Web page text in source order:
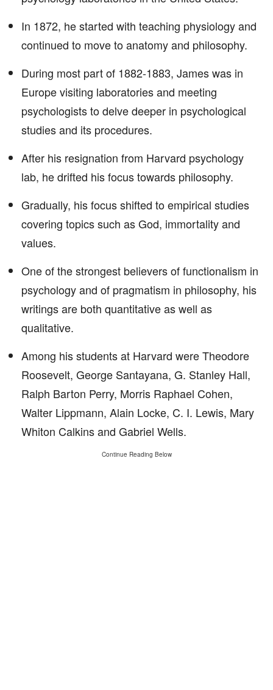
In 1872, he started with teaching physiology and
continued to move to anatomy and philosophy.
During most part of 1882-1883, James was in
Europe visiting laboratories and meeting
psychologists to delve deeper in psychological
studies and its procedures.
After his resignation from Harvard psychology
lab, he drifted his focus towards philosophy.
Gradually, his focus shifted to empirical studies
covering topics such as God, immortality and
values.
One of the strongest believers of functionalism in
psychology and of pragmatism in philosophy, his
writings are both quantitative as well as
qualitative.
Among his students at Harvard were Theodore
Roosevelt, George Santayana, G. Stanley Hall,
Ralph Barton Perry, Morris Raphael Cohen,
Walter Lippmann, Alain Locke, C. I. Lewis, Mary
Whiton Calkins and Gabriel Wells.
Continue Reading Below